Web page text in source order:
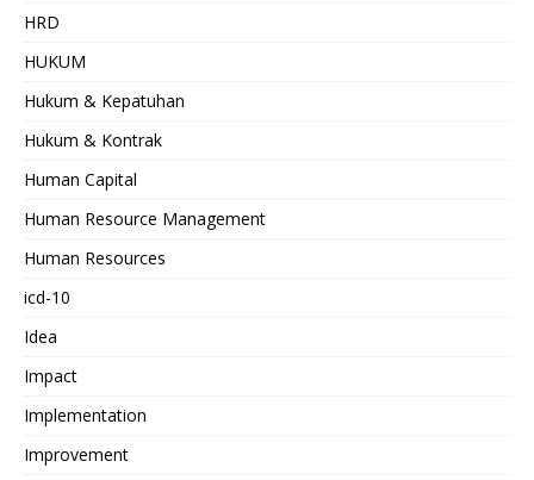
HRD
HUKUM
Hukum & Kepatuhan
Hukum & Kontrak
Human Capital
Human Resource Management
Human Resources
icd-10
Idea
Impact
Implementation
Improvement